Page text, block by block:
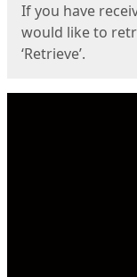
If you have
would like to
‘Retrieve’.